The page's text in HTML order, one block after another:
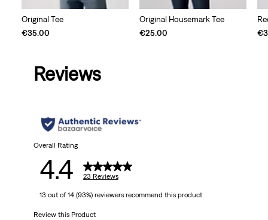
Original Tee
€35.00
Original Housemark Tee
€25.00
Reviews
Overall Rating
4.4 23 Reviews
13 out of 14 (93%) reviewers recommend this product
Review this Product